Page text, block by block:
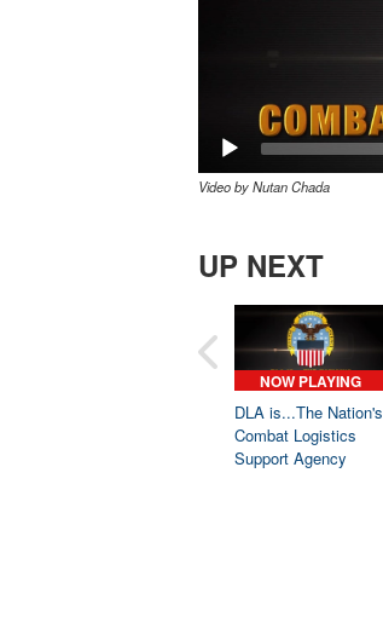
Video by Nutan Chada
UP NEXT
NOW PLAYING
DLA is...The Nation's
Combat Logistics
Support Agency